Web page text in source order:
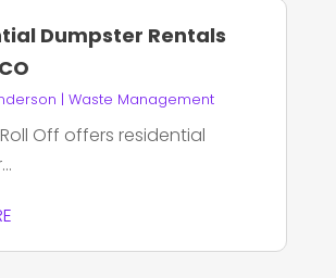
Dumpster Rentals
| Waste Management
Off offers residential